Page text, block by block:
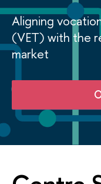
Aligning
(VET) with the
market